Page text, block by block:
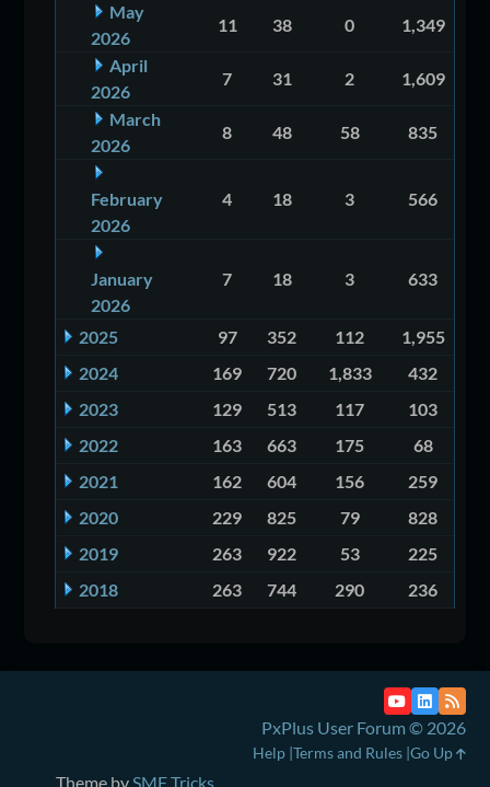
May
2026
11 38 0
1,349
April
2026
7 31 2
1,609
March
2026
8 48 58 835
February
2026
4 18 3 566
January
2026
7 18 3 633
2025 97 352 112
1,955
2024
169 720 1,833
432
2023
129 513 117
103
2022
163 663 175
68
2021
162 604 156
259
2020
229 825 79
828
2019
263 922 53
225
2018
263 744 290 236
Theme by SMF Tricks
PxPlus User Forum © 2026
Help Terms and Rules Go Up